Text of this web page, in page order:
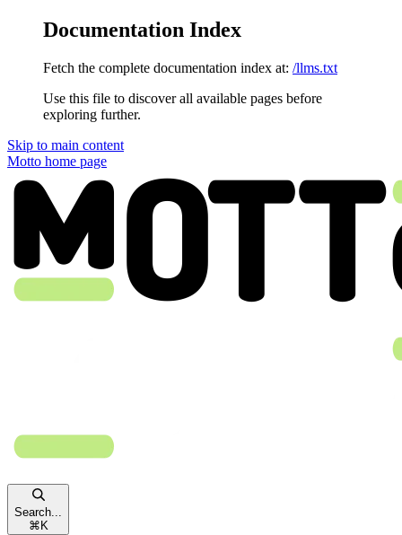
Documentation Index
Fetch the complete documentation index at: /llms.txt
Use this file to discover all available pages before
exploring further.
Skip to main content
Motto home page
Search...
⌘ K